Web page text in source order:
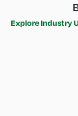
Explore Industry